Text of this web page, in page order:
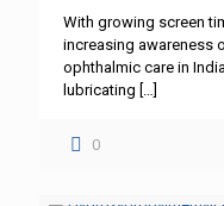
With growing screen
increasing awareness
ophthalmic care in
lubricating […]
0